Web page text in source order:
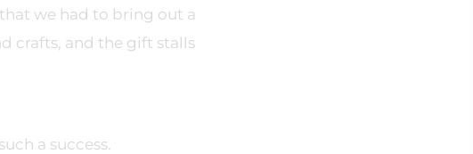
we had to bring out a
crafts, and the gift stalls
a success.